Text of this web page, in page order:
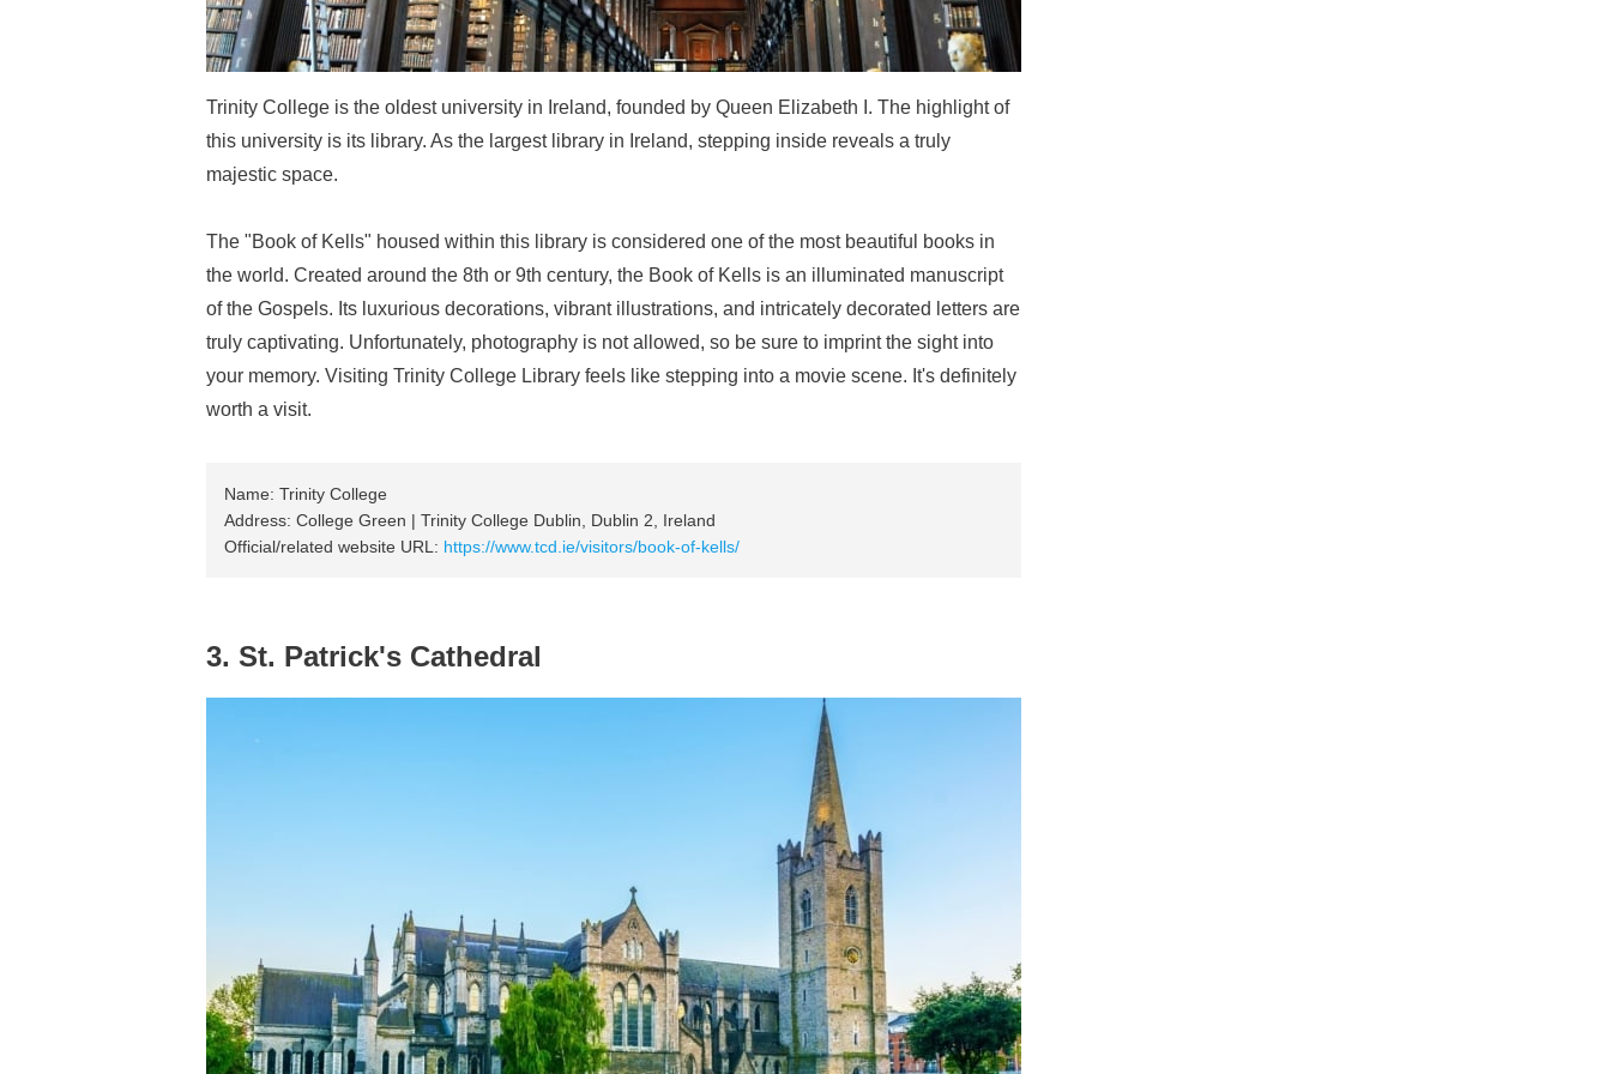
Trinity College is the oldest university in Ireland, founded by Queen Elizabeth I. The highlight of
this university is its library. As the largest library in Ireland, stepping inside reveals a truly
majestic space.
The "Book of Kells" housed within this library is considered one of the most beautiful books in
the world. Created around the 8th or 9th century, the Book of Kells is an illuminated manuscript
of the Gospels. Its luxurious decorations, vibrant illustrations, and intricately decorated letters are
truly captivating. Unfortunately, photography is not allowed, so be sure to imprint the sight into
your memory. Visiting Trinity College Library feels like stepping into a movie scene. It's definitely
worth a visit.
Name: Trinity College
Address: College Green | Trinity College Dublin, Dublin 2, Ireland
Official/related website URL: https://www.tcd.ie/visitors/book-of-kells/
3. St. Patrick's Cathedral